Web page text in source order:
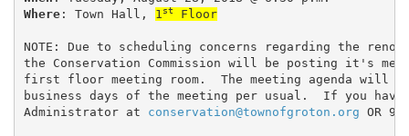
Where: Town Hall, 1 st Floor
NOTE: Due to scheduling concerns regarding the
the Conservation Commission will be posting it's
first floor meeting room.  The meeting agenda will
business days of the meeting per usual.  If you
Administrator at conservation@townofgroton.org OR